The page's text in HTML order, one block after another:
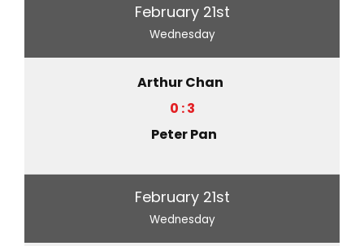
February 21st
Wednesday
Arthur Chan
0 : 3
Peter Pan
February 21st
Wednesday